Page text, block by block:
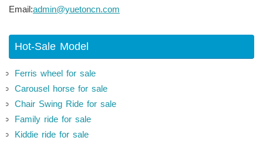
Email:admin@yuetoncn.com
Hot-Sale Model
Ferris wheel for sale
Carousel horse for sale
Chair Swing Ride for sale
Family ride for sale
Kiddie ride for sale